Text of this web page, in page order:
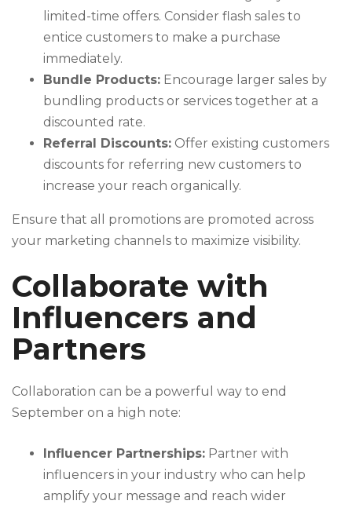
limited-time offers. Consider flash sales to
entice customers to make a purchase
immediately.
Bundle Products: Encourage larger sales by
bundling products or services together at a
discounted rate.
Referral Discounts: Offer existing customers
discounts for referring new customers to
increase your reach organically.
Ensure that all promotions are promoted across
your marketing channels to maximize visibility.
Collaborate with
Influencers and
Partners
Collaboration can be a powerful way to end
September on a high note:
Influencer Partnerships: Partner with
influencers in your industry who can help
amplify your message and reach wider